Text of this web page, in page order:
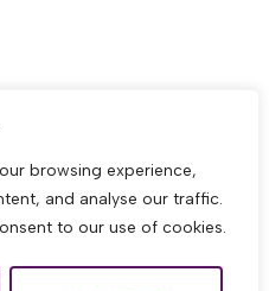
browsing experience,
and analyse our traffic.
to our use of cookies.